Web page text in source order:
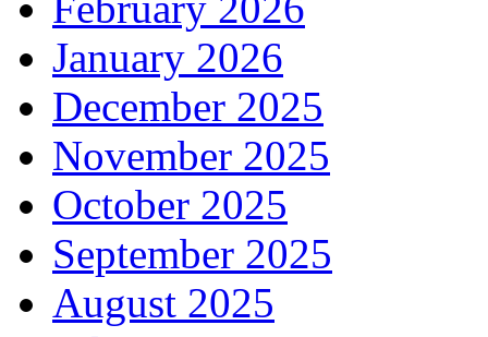
January 2026
December 2025
November 2025
October 2025
September 2025
August 2025